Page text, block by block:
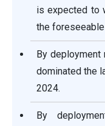
is expected to
the
By
dominated the
2024.
By